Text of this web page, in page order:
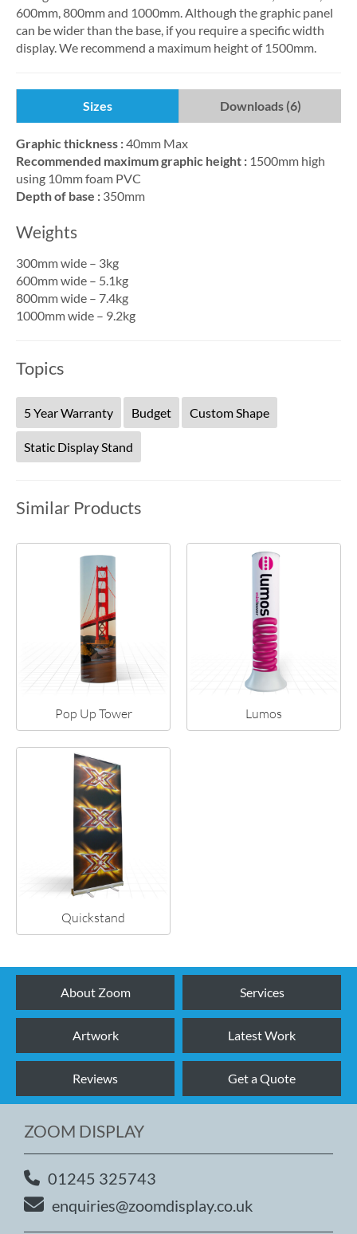
600mm, 800mm and 1000mm. Although the graphic panel
can be wider than the base, if you require a specific width
display. We recommend a maximum height of 1500mm.
Sizes Downloads (6)
Graphic thickness :40mm Max
Recommended maximum graphic height : 1500mm high
using 10mm foam PVC
Depth of base : 350mm
Weights
300mm wide – 3kg
600mm wide – 5.1kg
800mm wide – 7.4kg
1000mm wide – 9.2kg
Topics
5 Year Warranty Budget Custom Shape
Static Display Stand
Similar Products
Pop Up Tower Lumos
Quickstand
About Zoom Services
Artwork Latest Work
Reviews Get a Quote
ZOOM DISPLAY
01245 325743
enquiries@zoomdisplay.co.uk